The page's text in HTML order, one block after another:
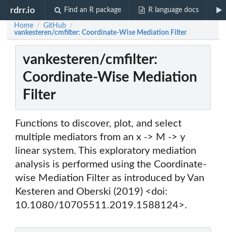
rdrr.io Find an R package R language docs
Home / GitHub /
vankesteren/cmfilter: Coordinate-Wise Mediation Filter
vankesteren/cmfilter:
Coordinate-Wise Mediation
Filter
Functions to discover, plot, and select
multiple mediators from an x -> M -> y
linear system. This exploratory mediation
analysis is performed using the Coordinate-
wise Mediation Filter as introduced by Van
Kesteren and Oberski (2019) <doi:
10.1080/10705511.2019.1588124>.